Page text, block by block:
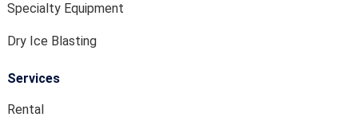
Specialty Equipment
Dry Ice Blasting
Services
Rental